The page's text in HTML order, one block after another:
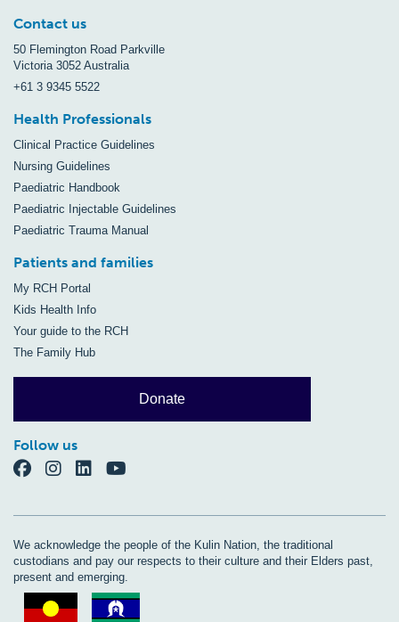
Contact us
50 Flemington Road Parkville
Victoria 3052 Australia
+61 3 9345 5522
Health Professionals
Clinical Practice Guidelines
Nursing Guidelines
Paediatric Handbook
Paediatric Injectable Guidelines
Paediatric Trauma Manual
Patients and families
My RCH Portal
Kids Health Info
Your guide to the RCH
The Family Hub
Donate
Follow us
We acknowledge the people of the Kulin Nation, the traditional
custodians and pay our respects to their culture and their Elders past,
present and emerging.